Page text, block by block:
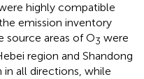
highly compatible
emission inventory
source areas of O3 were
region and Shandong
in all directions, while